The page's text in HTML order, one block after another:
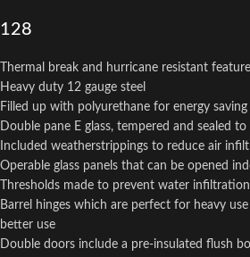
128
Thermal break and hurricane resistant
Heavy duty 12 gauge steel
Filled up with polyurethane for energy saving
Double pane E glass, tempered and sealed
Included weatherstrippings to reduce air
Operable glass panels that can be opened
Thresholds made to prevent water infiltration
Barrel hinges which are perfect for heavy
better use
Double doors include a pre-insulated flush